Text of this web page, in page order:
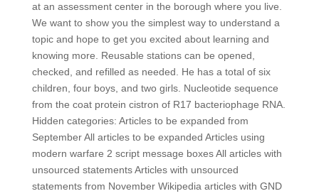
at an assessment center in the borough where you live.
We want to show you the simplest way to understand a
topic and hope to get you excited about learning and
knowing more. Reusable stations can be opened,
checked, and refilled as needed. He has a total of six
children, four boys, and two girls. Nucleotide sequence
from the coat protein cistron of R17 bacteriophage RNA.
Hidden categories: Articles to be expanded from
September All articles to be expanded Articles using
modern warfare 2 script message boxes All articles with
unsourced statements Articles with unsourced
statements from November Wikipedia articles with GND